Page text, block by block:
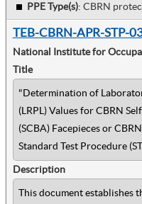
PPE Type(s): CBRN
TEB-CBRN-APR-STP-
National Institute for
Title
"Determination of
(LRPL) Values for CBRN
(SCBA) Facepieces or
Standard Test Procedure
Description
This document establishes